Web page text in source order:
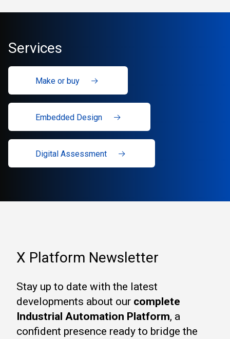
Services
Make or buy
Embedded Design
Digital Assessment
X Platform Newsletter
Stay up to date with the latest
developments about our complete
Industrial Automation Platform, a
confident presence ready to bridge the